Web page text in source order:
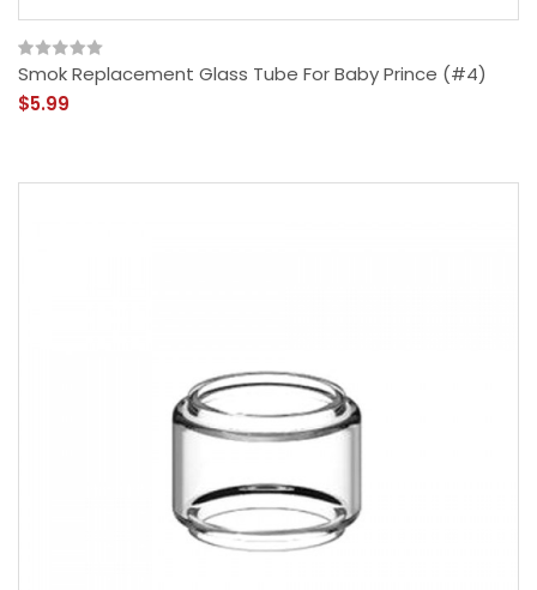
Smok Replacement Glass Tube For Baby Prince (#4)
$5.99